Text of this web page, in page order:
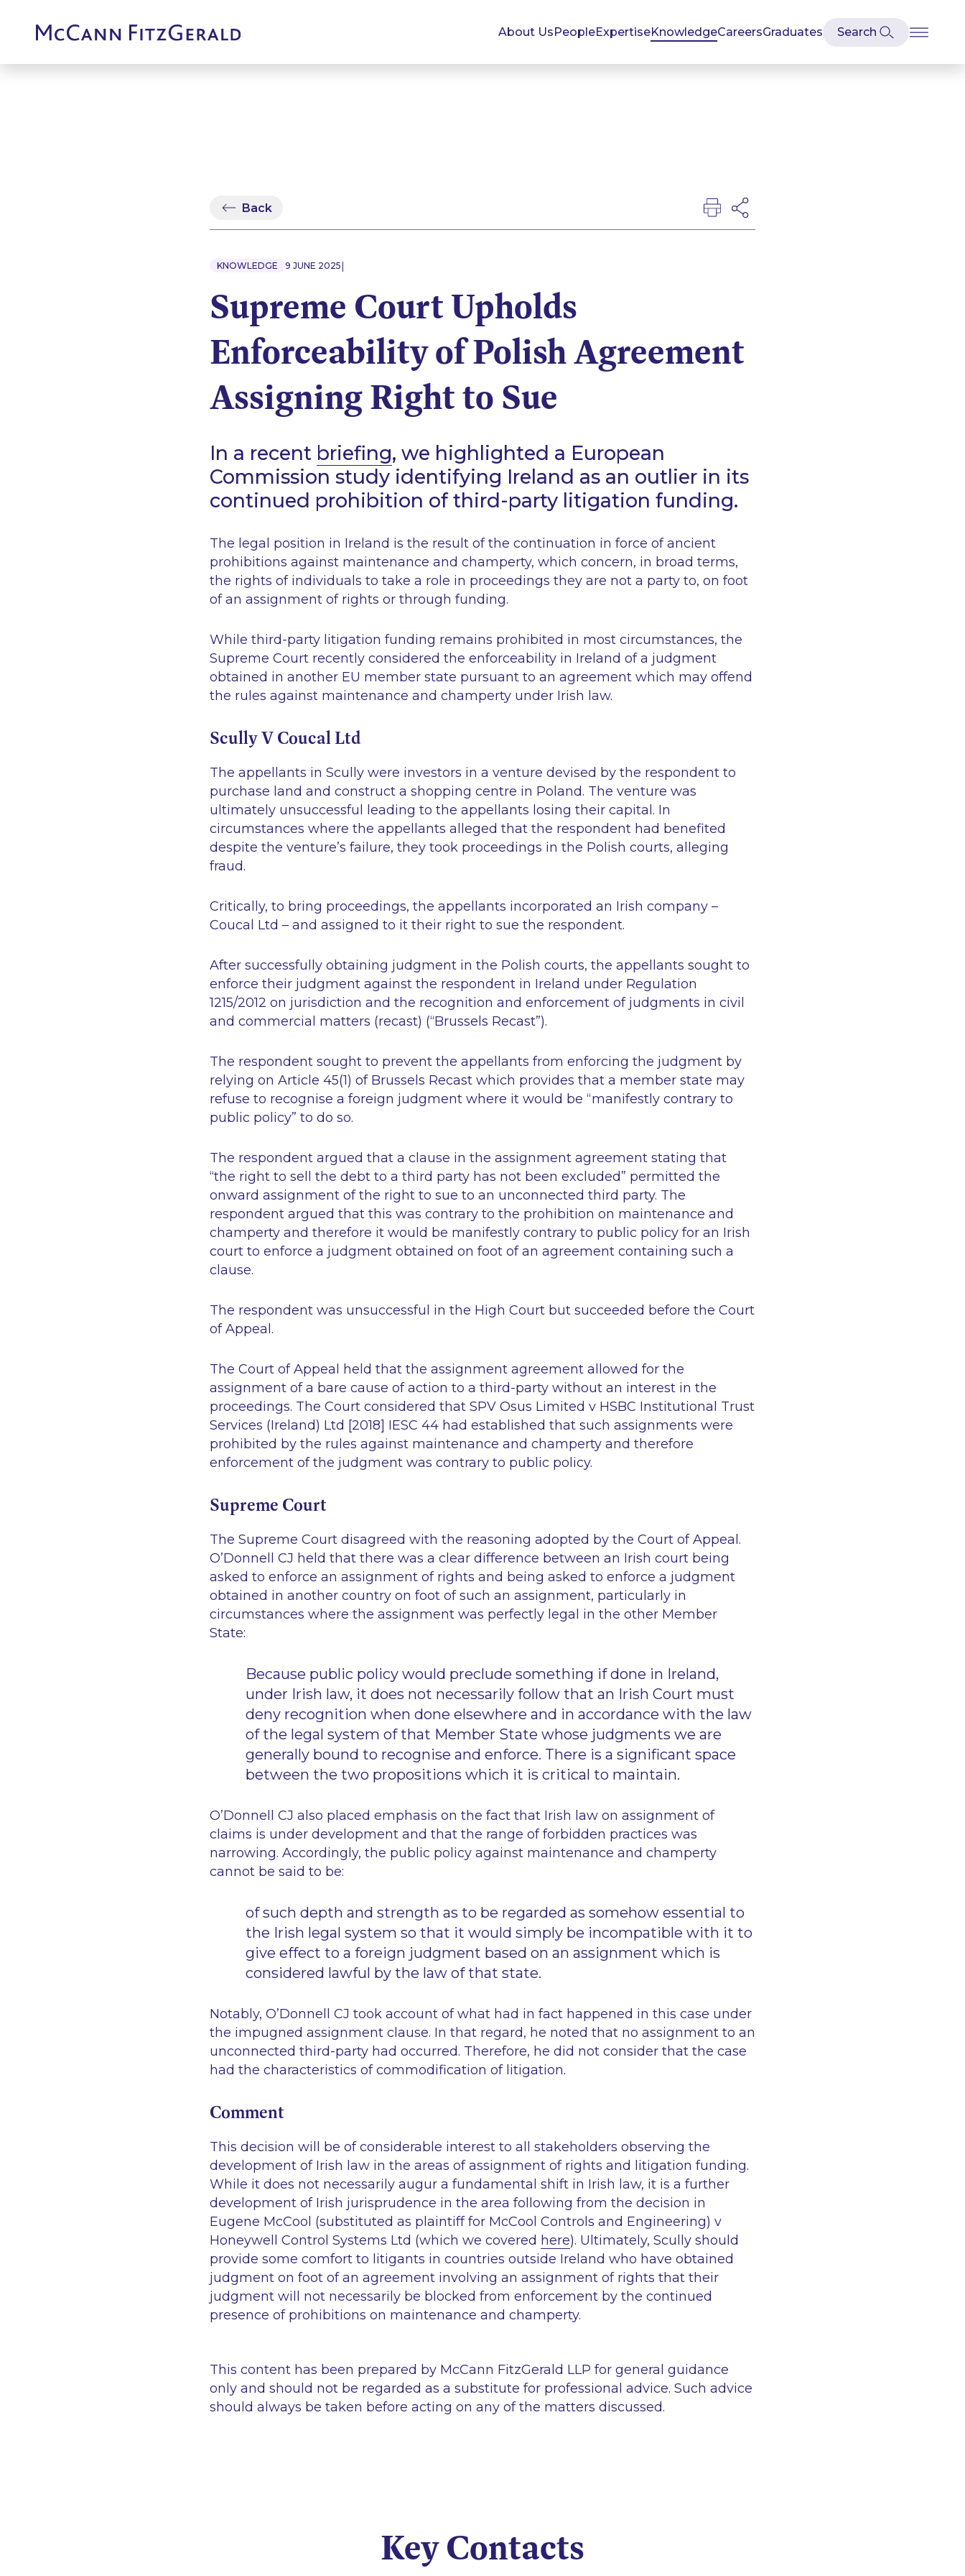
About UsPeopleExpertiseKnowledgeCareersGraduates
Back
KNOWLEDGE 9 JUNE 2025 |
Supreme Court Upholds
Enforceability of Polish Agreement
Assigning Right to Sue
In a recent briefing, we highlighted a European
Commission study identifying Ireland as an outlier in its
continued prohibition of third-party litigation funding.
The legal position in Ireland is the result of the continuation in force of ancient
prohibitions against maintenance and champerty, which concern, in broad terms,
the rights of individuals to take a role in proceedings they are not a party to, on foot
of an assignment of rights or through funding.
While third-party litigation funding remains prohibited in most circumstances, the
Supreme Court recently considered the enforceability in Ireland of a judgment
obtained in another EU member state pursuant to an agreement which may offend
the rules against maintenance and champerty under Irish law.
Scully V Coucal Ltd
The appellants in Scully were investors in a venture devised by the respondent to
purchase land and construct a shopping centre in Poland. The venture was
ultimately unsuccessful leading to the appellants losing their capital. In
circumstances where the appellants alleged that the respondent had benefited
despite the venture’s failure, they took proceedings in the Polish courts, alleging
fraud.
Critically, to bring proceedings, the appellants incorporated an Irish company –
Coucal Ltd – and assigned to it their right to sue the respondent.
After successfully obtaining judgment in the Polish courts, the appellants sought to
enforce their judgment against the respondent in Ireland under Regulation
1215/2012 on jurisdiction and the recognition and enforcement of judgments in civil
and commercial matters (recast) (“Brussels Recast”).
The respondent sought to prevent the appellants from enforcing the judgment by
relying on Article 45(1) of Brussels Recast which provides that a member state may
refuse to recognise a foreign judgment where it would be “manifestly contrary to
public policy” to do so.
The respondent argued that a clause in the assignment agreement stating that
“the right to sell the debt to a third party has not been excluded” permitted the
onward assignment of the right to sue to an unconnected third party. The
respondent argued that this was contrary to the prohibition on maintenance and
champerty and therefore it would be manifestly contrary to public policy for an Irish
court to enforce a judgment obtained on foot of an agreement containing such a
clause.
The respondent was unsuccessful in the High Court but succeeded before the Court
of Appeal.
The Court of Appeal held that the assignment agreement allowed for the
assignment of a bare cause of action to a third-party without an interest in the
proceedings. The Court considered that SPV Osus Limited v HSBC Institutional Trust
Services (Ireland) Ltd [2018] IESC 44 had established that such assignments were
prohibited by the rules against maintenance and champerty and therefore
enforcement of the judgment was contrary to public policy.
Supreme Court
The Supreme Court disagreed with the reasoning adopted by the Court of Appeal.
O’Donnell CJ held that there was a clear difference between an Irish court being
asked to enforce an assignment of rights and being asked to enforce a judgment
obtained in another country on foot of such an assignment, particularly in
circumstances where the assignment was perfectly legal in the other Member
State:
Because public policy would preclude something if done in Ireland,
under Irish law, it does not necessarily follow that an Irish Court must
deny recognition when done elsewhere and in accordance with the law
of the legal system of that Member State whose judgments we are
generally bound to recognise and enforce. There is a significant space
between the two propositions which it is critical to maintain.
O’Donnell CJ also placed emphasis on the fact that Irish law on assignment of
claims is under development and that the range of forbidden practices was
narrowing. Accordingly, the public policy against maintenance and champerty
cannot be said to be:
of such depth and strength as to be regarded as somehow essential to
the Irish legal system so that it would simply be incompatible with it to
give effect to a foreign judgment based on an assignment which is
considered lawful by the law of that state.
Notably, O’Donnell CJ took account of what had in fact happened in this case under
the impugned assignment clause. In that regard, he noted that no assignment to an
unconnected third-party had occurred. Therefore, he did not consider that the case
had the characteristics of commodification of litigation.
Comment
This decision will be of considerable interest to all stakeholders observing the
development of Irish law in the areas of assignment of rights and litigation funding.
While it does not necessarily augur a fundamental shift in Irish law, it is a further
development of Irish jurisprudence in the area following from the decision in
Eugene McCool (substituted as plaintiff for McCool Controls and Engineering) v
Honeywell Control Systems Ltd (which we covered here). Ultimately, Scully should
provide some comfort to litigants in countries outside Ireland who have obtained
judgment on foot of an agreement involving an assignment of rights that their
judgment will not necessarily be blocked from enforcement by the continued
presence of prohibitions on maintenance and champerty.
This content has been prepared by McCann FitzGerald LLP for general guidance
only and should not be regarded as a substitute for professional advice. Such advice
should always be taken before acting on any of the matters discussed.
Key Contacts